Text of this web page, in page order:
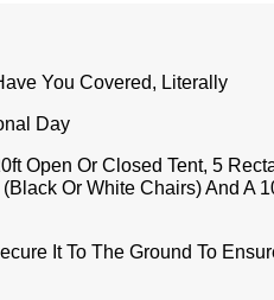
You Covered, Literally
Day
Open Or Closed Tent, 5
Or White Chairs) And A
It To The Ground To